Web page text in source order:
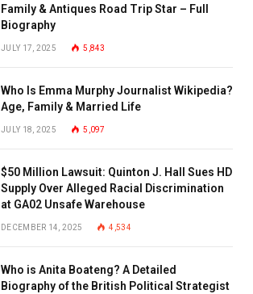
Family & Antiques Road Trip Star – Full
Biography
JULY 17, 2025 5,843
Who Is Emma Murphy Journalist Wikipedia?
Age, Family & Married Life
JULY 18, 2025 5,097
$50 Million Lawsuit: Quinton J. Hall Sues HD
Supply Over Alleged Racial Discrimination
at GA02 Unsafe Warehouse
DECEMBER 14, 2025 4,534
Who is Anita Boateng? A Detailed
Biography of the British Political Strategist